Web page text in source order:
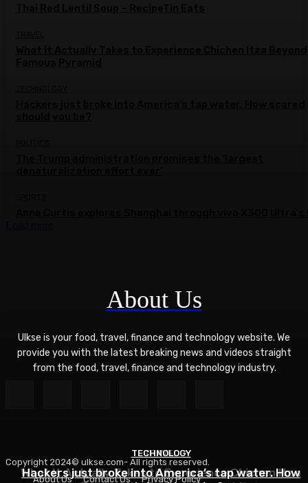
FOOD
TRAVEL
What It Actually Takes to Experience Chichen Itza
TECHNOLOGY
Hackers just broke into America’s tap water. How
About Us
Ulkse is your food, travel, finance and technology website. We
provide you with the latest breaking news and videos straight
from the food, travel, finance and technology industry.
Copyright 2024© ulkse.com- All rights reserved.
About Us
Contact Us
Privacy Policy